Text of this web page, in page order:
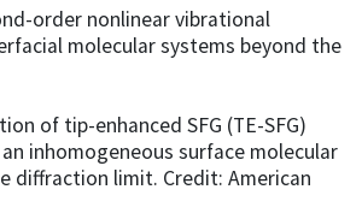
of tip-enhanced SFG (TE-SFG)
inhomogeneous surface molecular
diffraction limit. Credit: American